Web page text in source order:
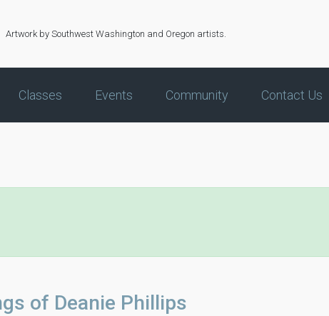
Artwork by Southwest Washington and Oregon artists.
Classes Events Community Contact Us
of Deanie Phillips